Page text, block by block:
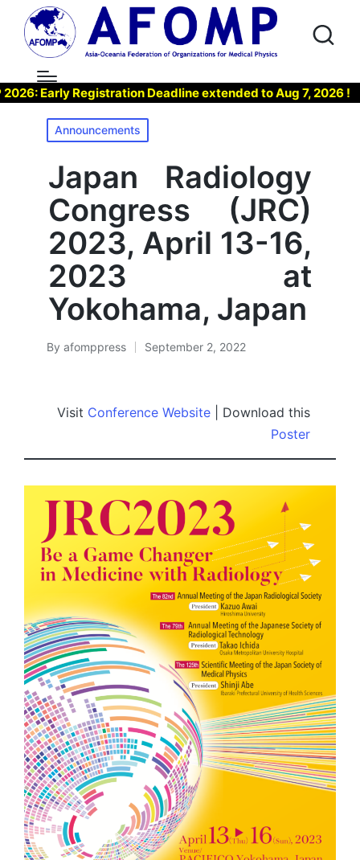
Early Registration Deadline extended to Aug 7, 2026 ! ▶
Posted
in
Announcements
Japan Radiology
Congress (JRC)
2023, April 13-16,
2023 at
Yokohama, Japan
Posted
By afomppress September 2, 2022
Visit Conference Website | Download this
Poster